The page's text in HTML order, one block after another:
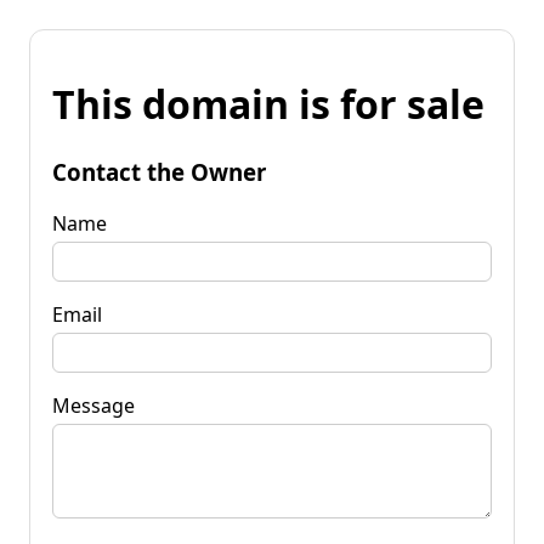
This domain is for sale
Contact the Owner
Name
Email
Message